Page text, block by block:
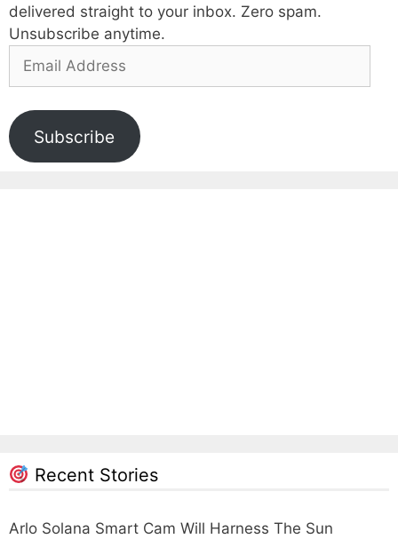
delivered straight to your inbox. Zero spam.
Unsubscribe anytime.
Email
Subscribe
Recent Stories
Arlo Solana Smart Cam Will Harness The Sun